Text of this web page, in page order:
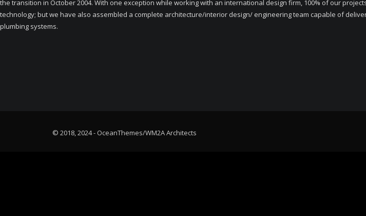
the transition in October 2004. With one exception while working with an international design firm, 100% of our
technology; but we have also assembled a complete architecture/interior design/ engineering team capable of
plumbing systems.
© 2018, 2024 - OceanThemes/WM2A Architects